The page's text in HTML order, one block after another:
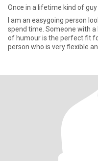
Once in a lifetime kind of guy
I am an easygoing person
spend time. Someone with
of humour is the perfect fit
person who is very flexible